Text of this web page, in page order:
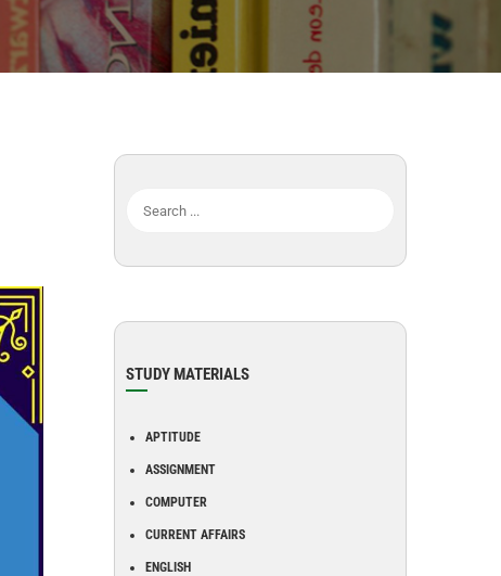
STUDY MATERIALS
APTITUDE
ASSIGNMENT
COMPUTER
CURRENT AFFAIRS
ENGLISH